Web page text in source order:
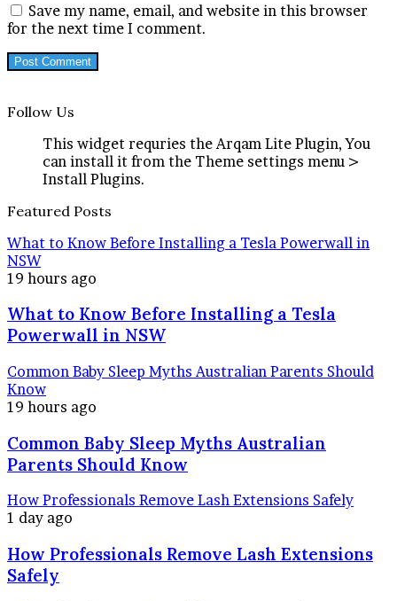
Save my name, email, and website in this browser
for the next time I comment.
Follow Us
This widget requries the Arqam Lite Plugin, You
can install it from the Theme settings menu >
Install Plugins.
Featured Posts
What to Know Before Installing a Tesla Powerwall in
NSW
19 hours ago
What to Know Before Installing a Tesla
Powerwall in NSW
Common Baby Sleep Myths Australian Parents Should
Know
19 hours ago
Common Baby Sleep Myths Australian
Parents Should Know
How Professionals Remove Lash Extensions Safely
1 day ago
How Professionals Remove Lash Extensions
Safely